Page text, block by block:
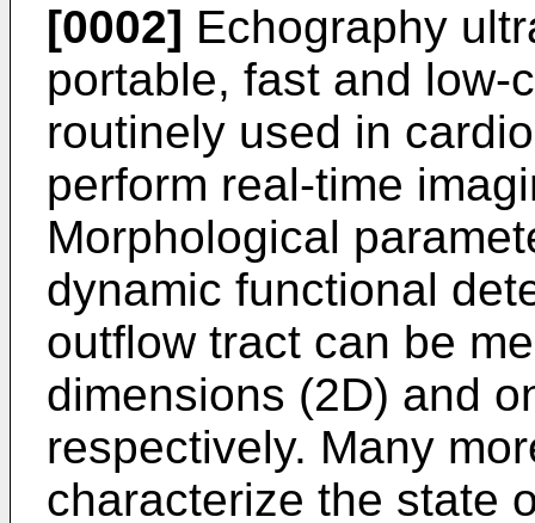
[0002] Echography
portable, fast and low-
routinely used in
perform real-time
Morphological
dynamic functional
outflow tract can be
dimensions (2D) and
respectively. Many
characterize the state